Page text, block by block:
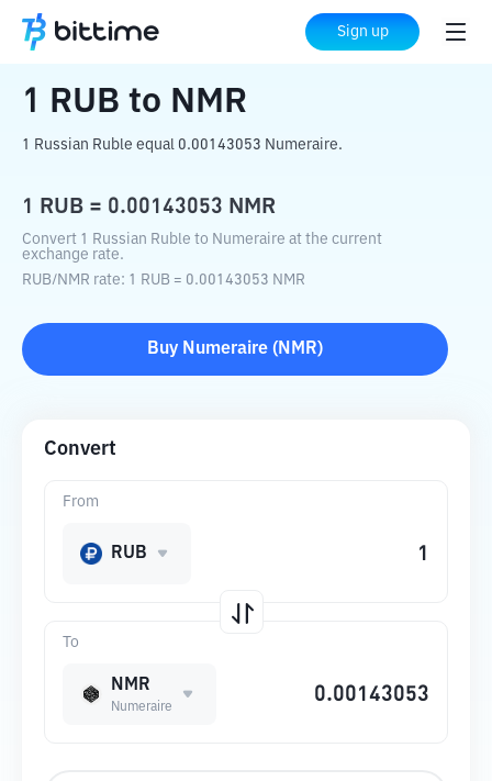
Sign up
Home Crypto Converter NMR
1 RUB to NMR
1 Russian Ruble equal 0.00143053 Numeraire.
1 RUB = 0.00143053 NMR
Convert 1 Russian Ruble to Numeraire at the current
exchange rate.
RUB/NMR rate: 1 RUB = 0.00143053 NMR
Buy Numeraire ( NMR)
Convert
To
NMR
Numeraire
From
RUB